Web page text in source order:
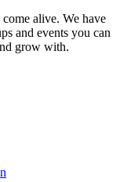
alive. We have
and events you can
grow with.